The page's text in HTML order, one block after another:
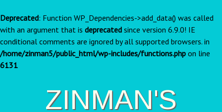
Deprecated: Function WP_Dependencies->add_data() was called
with an argument that is deprecated since version 6.9.0! IE
conditional comments are ignored by all supported browsers. in
/home/zinman5/public_html/wp-includes/functions.php on line
6131
ZINMAN'S